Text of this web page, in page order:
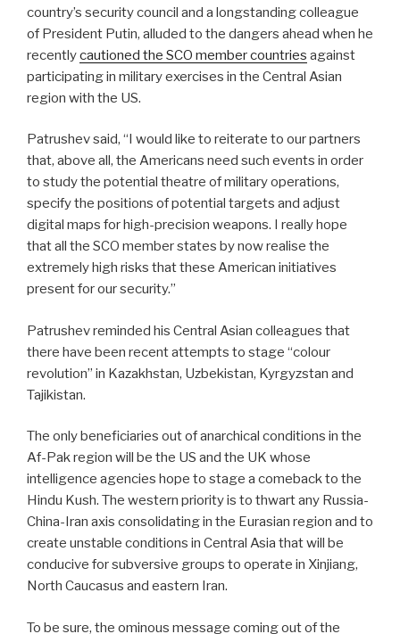
country’s security council and a longstanding colleague
of President Putin, alluded to the dangers ahead when he
recentlycautioned the SCO member countries against
participating in military exercises in the Central Asian
region with the US.
Patrushev said, “I would like to reiterate to our partners
that, above all, the Americans need such events in order
to study the potential theatre of military operations,
specify the positions of potential targets and adjust
digital maps for high-precision weapons. I really hope
that all the SCO member states by now realise the
extremely high risks that these American initiatives
present for our security.”
Patrushev reminded his Central Asian colleagues that
there have been recent attempts to stage “colour
revolution” in Kazakhstan, Uzbekistan, Kyrgyzstan and
Tajikistan.
The only beneficiaries out of anarchical conditions in the
Af-Pak region will be the US and the UK whose
intelligence agencies hope to stage a comeback to the
Hindu Kush. The western priority is to thwart any Russia-
China-Iran axis consolidating in the Eurasian region and to
create unstable conditions in Central Asia that will be
conducive for subversive groups to operate in Xinjiang,
North Caucasus and eastern Iran.
To be sure, the ominous message coming out of the